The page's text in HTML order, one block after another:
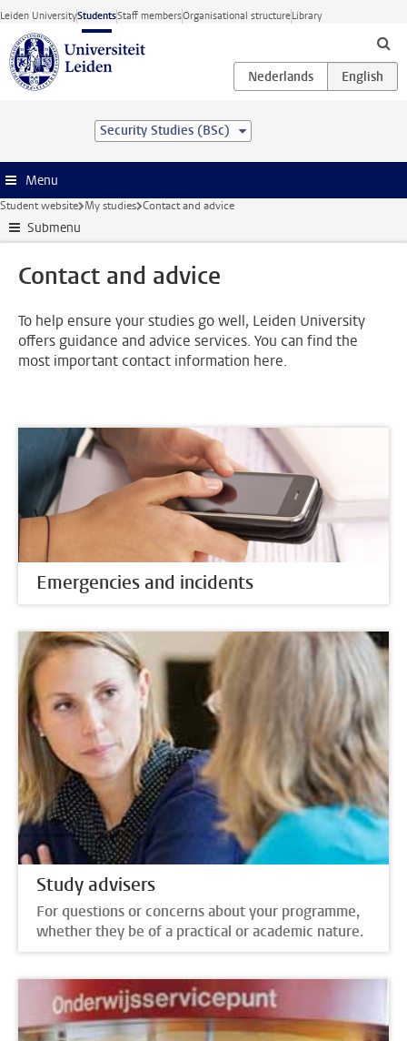
Skip to main content
Leiden UniversityStudentsStaff membersOrganisational structureLibrary
Security Studies (BSc)
Menu
Student website My studies Contact and advice
Submenu
Contact and advice
To help ensure your studies go well, Leiden University
offers guidance and advice services. You can find the
most important contact information here.
Emergencies and incidents
Study advisers
For questions or concerns about your programme,
whether they be of a practical or academic nature.